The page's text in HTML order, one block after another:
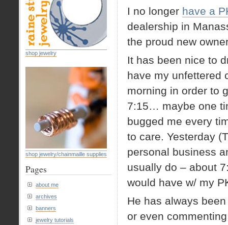
I no longer have a
dealership in
the proud new
It has been nice to
have my unfettered
morning in order to
7:15… maybe one
bugged me every
to care. Yesterday
personal business
usually do – about
would have w/ my
He has always
or even
shop jewelry
shop jewelry/chainmaille supplies
Pages
about me
archives
banners
jewelry tutorials